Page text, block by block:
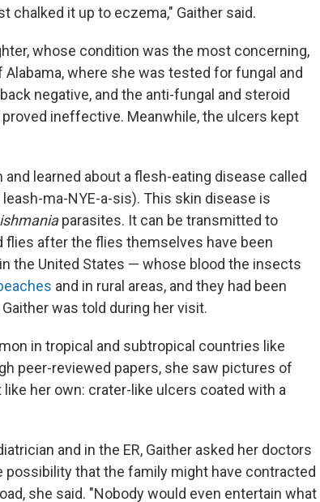
chalked it up to eczema," Gaither said.
whose condition was the most concerning,
where she was tested for fungal and
negative, and the anti-fungal and steroid
ineffective. Meanwhile, the ulcers kept
learned about a flesh-eating disease called
ma-NYE-a-sis). This skin disease is
parasites. It can be transmitted to
after the flies themselves have been
the United States — whose blood the insects
and in rural areas, and they had been
was told during her visit.
in tropical and subtropical countries like
peer-reviewed papers, she saw pictures of
her own: crater-like ulcers coated with a
and in the ER, Gaither asked her doctors
that the family might have contracted
she said. "Nobody would even entertain what